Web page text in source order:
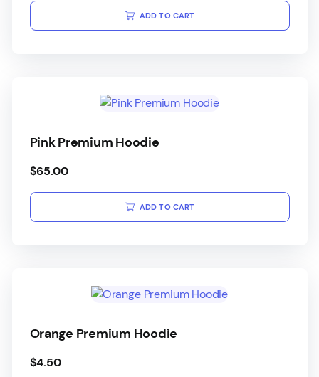
ADD TO CART
Pink Premium Hoodie
$65.00
ADD TO CART
Orange Premium Hoodie
$4.50